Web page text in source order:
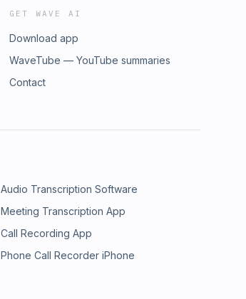
GET WAVE AI
Download app
WaveTube — YouTube summaries
Contact
Audio Transcription Software
Meeting Transcription App
Call Recording App
Phone Call Recorder iPhone